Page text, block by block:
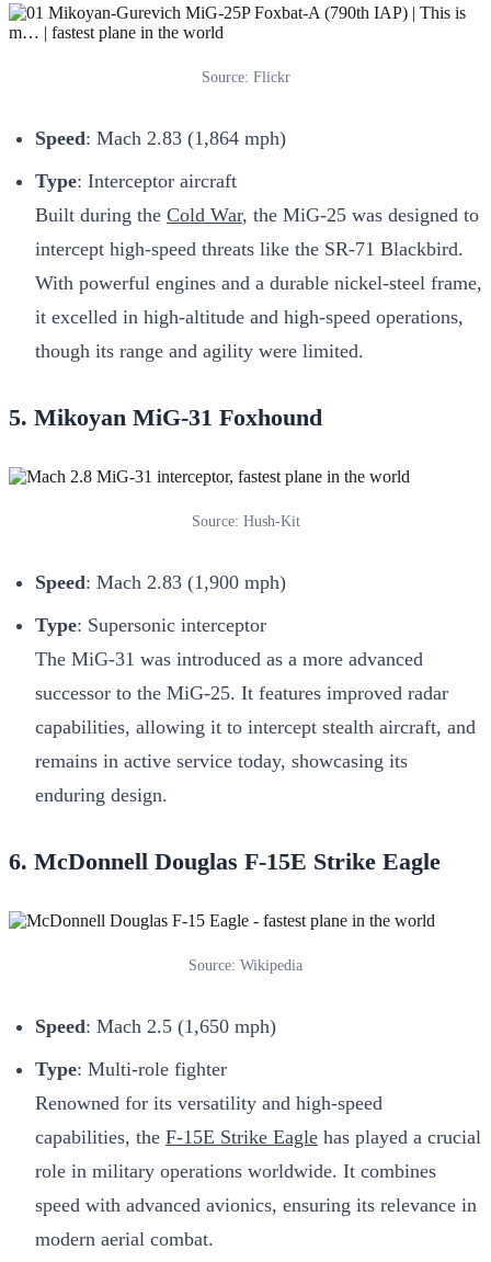
Source: Flickr
Speed: Mach 2.83 (1,864 mph)
Type: Interceptor aircraft
Built during the Cold War, the MiG-25 was designed to
intercept high-speed threats like the SR-71 Blackbird.
With powerful engines and a durable nickel-steel frame,
it excelled in high-altitude and high-speed operations,
though its range and agility were limited.
5. Mikoyan MiG-31 Foxhound
Source: Hush-Kit
Speed: Mach 2.83 (1,900 mph)
Type: Supersonic interceptor
The MiG-31 was introduced as a more advanced
successor to the MiG-25. It features improved radar
capabilities, allowing it to intercept stealth aircraft, and
remains in active service today, showcasing its
enduring design.
6. McDonnell Douglas F-15E Strike Eagle
Source: Wikipedia
Speed: Mach 2.5 (1,650 mph)
Type: Multi-role fighter
Renowned for its versatility and high-speed
capabilities, the F-15E Strike Eagle has played a crucial
role in military operations worldwide. It combines
speed with advanced avionics, ensuring its relevance in
modern aerial combat.